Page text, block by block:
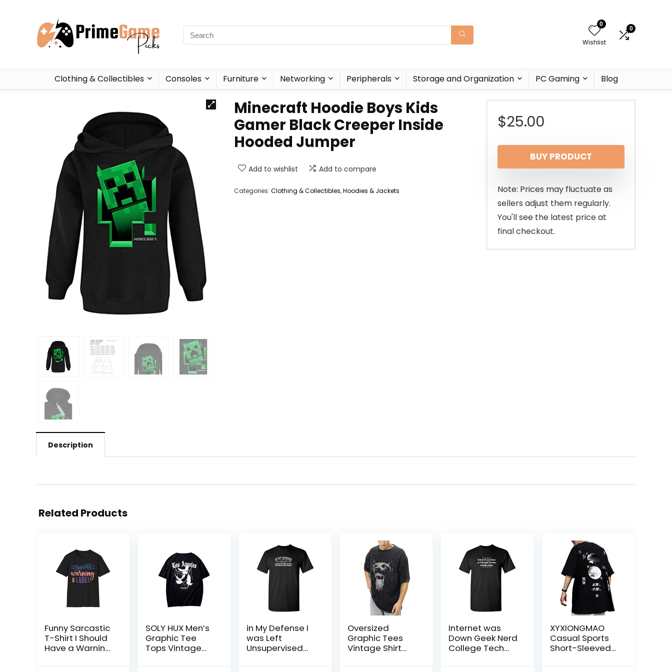
0
Wishlist
0
Clothing & Collectibles Consoles Furniture Networking Peripherals Storage and Organization PC Gaming Blog
Minecraft Hoodie Boys Kids
Gamer Black Creeper Inside
Hooded Jumper
Add to wishlist Add to compare
Categories: Clothing & Collectibles,Hoodies & Jackets
$25.00
BUY PRODUCT
Note: Prices may fluctuate as
sellers adjust them regularly.
You'll see the latest price at
final checkout.
Description
Related Products
Funny Sarcastic
T-Shirt I Should
Have a Warning
SOLY HUX Men’s
Graphic Tee
Tops Vintage
in My Defense I
was Left
Unsupervised
Oversized
Graphic Tees
Vintage Shirt
Internet was
Down Geek Nerd
College Tech
XYXIONGMAO
Casual Sports
Short-Sleeved